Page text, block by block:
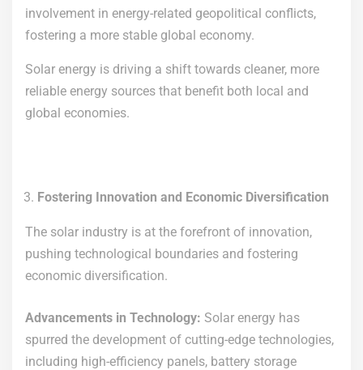
involvement in energy-related geopolitical conflicts,
fostering a more stable global economy.
Solar energy is driving a shift towards cleaner, more
reliable energy sources that benefit both local and
global economies.
Fostering Innovation and Economic Diversification
The solar industry is at the forefront of innovation,
pushing technological boundaries and fostering
economic diversification.
Advancements in Technology: Solar energy has
spurred the development of cutting-edge technologies,
including high-efficiency panels, battery storage